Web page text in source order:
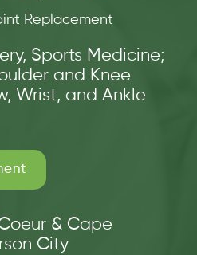
Replacement
Sports Medicine;
and Knee
Wrist, and Ankle
& Cape
City